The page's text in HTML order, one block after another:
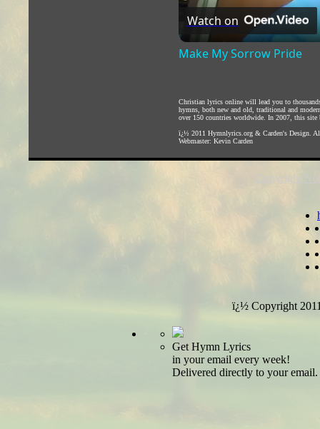
Watch on
Make My Sorrow Pride
Christian lyrics online will lead you to
hymns, both new and old, traditional and
over 150 countries worldwide. In 2007, this site
ï¿½ 2011 Hymnlyrics.org & Carden's Design .
Webmaster: Kevin Carden
Copyright
ï¿½ Copyright
Get Hymn Lyrics
in your email every week!
Delivered directly to your